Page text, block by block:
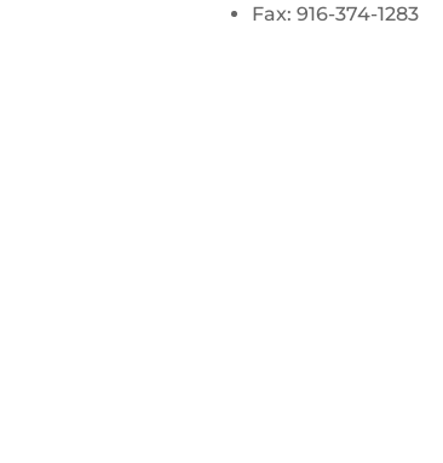
Fax: 916-374-1283